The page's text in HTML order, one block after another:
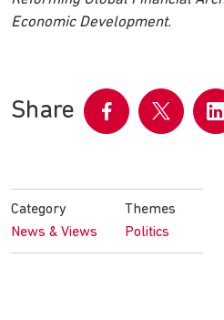
Economic Development.
Share
FacebookTwitter
Category
News & Views
Themes
Politics